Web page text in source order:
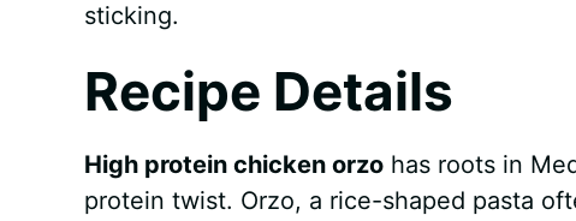
sticking.
Recipe Details
High protein chicken orzohas roots in
protein twist. Orzo, a rice-shaped pasta